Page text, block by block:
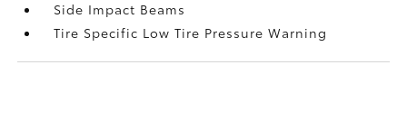
Side Impact Beams
Tire Specific Low Tire Pressure Warning